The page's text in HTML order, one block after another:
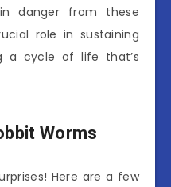
danger from these
role in sustaining
a cycle of life that’s
Worms
Here are a few